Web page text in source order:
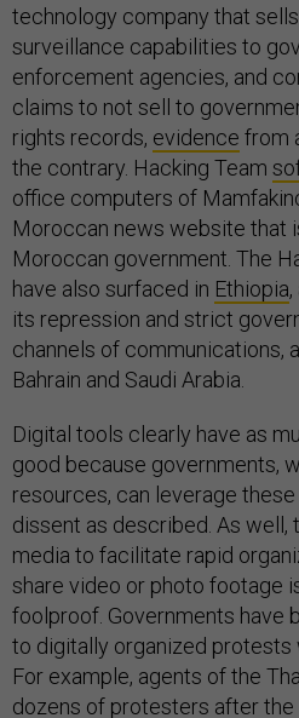
technology company that
surveillance capabilities to
enforcement agencies, and
claims to not sell to
rights records, evidence from
the contrary. Hacking Team
office computers of
Moroccan news website that
Moroccan government. The
have also surfaced in Ethiopia
its repression and strict
channels of communications,
Bahrain and Saudi Arabia.
Digital tools clearly have as
good because governments,
resources, can leverage
dissent as described. As well,
media to facilitate rapid
share video or photo footage
foolproof. Governments have
to digitally organized protests
For example, agents of the
dozens of protesters after the